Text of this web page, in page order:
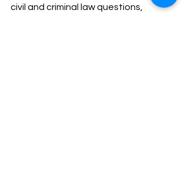
civil and criminal law questions,